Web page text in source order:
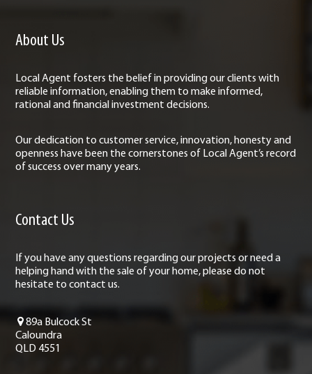
About Us
Local Agent fosters the belief in providing our clients with
reliable information, enabling them to make informed,
rational and financial investment decisions.
Our dedication to customer service, innovation, honesty and
openness have been the cornerstones of Local Agent’s record
of success over many years.
Contact Us
If you have any questions regarding our projects or need a
helping hand with the sale of your home, please do not
hesitate to contact us.
89a Bulcock St
Caloundra
QLD 4551